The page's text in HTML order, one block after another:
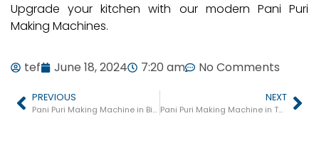
Upgrade your kitchen with our modern Pani Puri
Making Machines.
tef June 18, 2024 7:20 am No Comments
PREVIOUS
Pani Puri Making Machine in Bijapur (Vijayapura)
NEXT
Pani Puri Making Machine in Tumkur (Tumakuru)